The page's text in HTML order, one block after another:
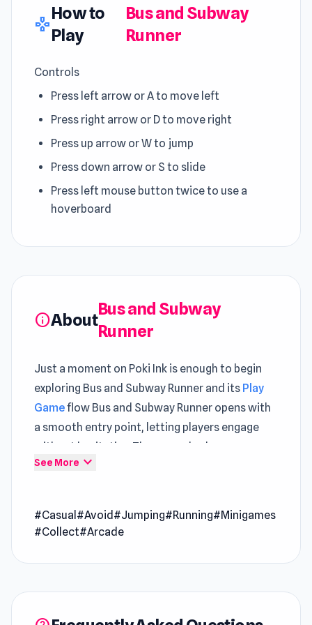
gamepad
How to
Play
Bus and Subway
Runner
Controls
Press left arrow or A to move left
Press right arrow or D to move right
Press up arrow or W to jump
Press down arrow or S to slide
Press left mouse button twice to use a
hoverboard
infoAbout
Bus and Subway
Runner
Just a moment on Poki Ink is enough to begin
exploring Bus and Subway Runner and its Play
Gameflow Bus and Subway Runner opens with
a smooth entry point, letting players engage
without hesitation The gameplay loop
continues smoothly with
Bus and Subway Runner is a cool endless runner
game in which you run through… wait for it… a
hoverboard, but a police car spots you and
See More expand_more
#Casual #Avoid #Jumping#Running#Minigames
#Collect#Arcade